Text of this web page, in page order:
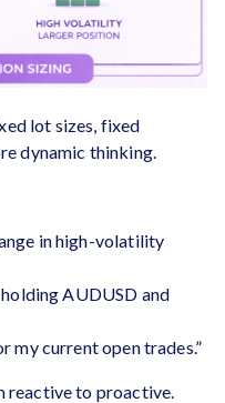
lot sizes, fixed
dynamic thinking.
in high-volatility
AUDUSD and
my current open trades.”
reactive to proactive.